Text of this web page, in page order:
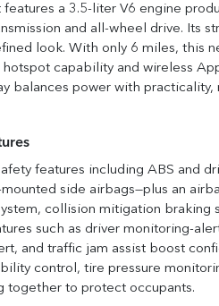
a 3.5-liter V6 engine
and all-wheel drive. Its
look. With only 6 miles, this
capability and wireless
balances power with
features including ABS and
side airbags—plus an
collision mitigation braking
such as driver monitoring-
and traffic jam assist boost
control, tire pressure
together to protect occupants.